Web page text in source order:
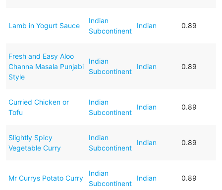
Lamb in Yogurt Sauce
Indian
Subcontinent
Indian 0.89
Fresh and Easy Aloo
Channa Masala Punjabi
Style
Indian
Subcontinent
Indian 0.89
Curried Chicken or
Tofu
Indian
Subcontinent
Indian 0.89
Slightly Spicy
Vegetable Curry
Indian
Subcontinent
Indian 0.89
Mr Currys Potato Curry
Indian
Subcontinent
Indian 0.89